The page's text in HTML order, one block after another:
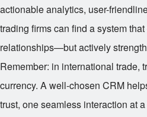
actionable analytics, user-
trading firms can find a system
relationships—but actively
Remember: in international trade,
currency. A well-chosen CRM
trust, one seamless interaction at